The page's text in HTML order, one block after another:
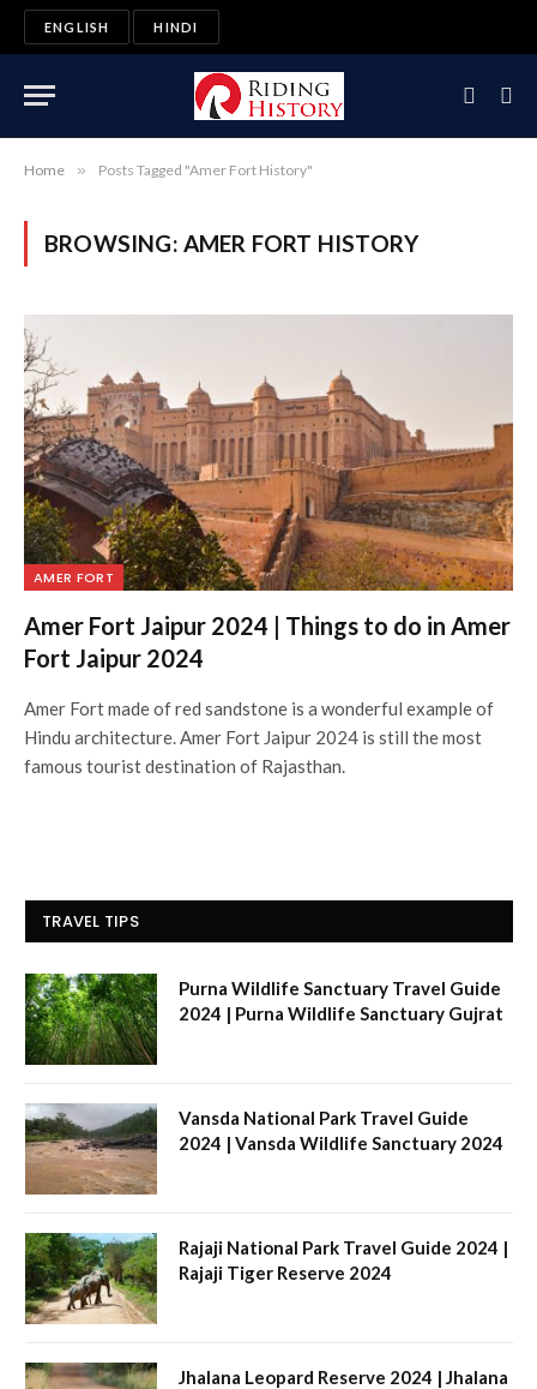
ENGLISH HINDI
Home » Posts Tagged "Amer Fort History"
BROWSING: AMER FORT HISTORY
AMER FORT
Amer Fort Jaipur 2024 | Things to do in Amer
Fort Jaipur 2024
Amer Fort made of red sandstone is a wonderful example of
Hindu architecture. Amer Fort Jaipur 2024 is still the most
famous tourist destination of Rajasthan.
TRAVEL TIPS
Purna Wildlife Sanctuary Travel Guide
2024 | Purna Wildlife Sanctuary Gujrat
Vansda National Park Travel Guide
2024 | Vansda Wildlife Sanctuary 2024
Rajaji National Park Travel Guide 2024 |
Rajaji Tiger Reserve 2024
Jhalana Leopard Reserve 2024 | Jhalana